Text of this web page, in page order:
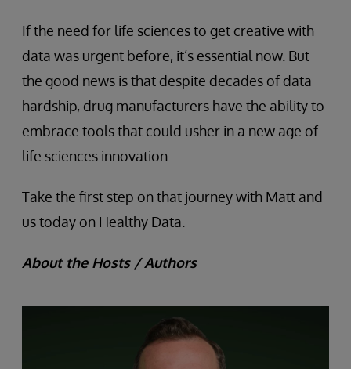
If the need for life sciences to get creative with
data was urgent before, it’s essential now. But
the good news is that despite decades of data
hardship, drug manufacturers have the ability to
embrace tools that could usher in a new age of
life sciences innovation.
Take the first step on that journey with Matt and
us today on Healthy Data.
About the Hosts / Authors